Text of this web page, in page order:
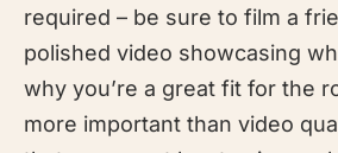
required – be sure to film a
polished video showcasing
why you’re a great fit for the
more important than video